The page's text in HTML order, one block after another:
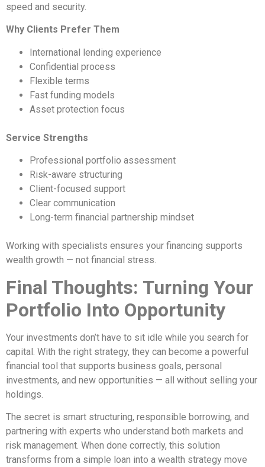
speed and security.
Why Clients Prefer Them
International lending experience
Confidential process
Flexible terms
Fast funding models
Asset protection focus
Service Strengths
Professional portfolio assessment
Risk-aware structuring
Client-focused support
Clear communication
Long-term financial partnership mindset
Working with specialists ensures your financing supports
wealth growth — not financial stress.
Final Thoughts: Turning Your
Portfolio Into Opportunity
Your investments don’t have to sit idle while you search for
capital. With the right strategy, they can become a powerful
financial tool that supports business goals, personal
investments, and new opportunities — all without selling your
holdings.
The secret is smart structuring, responsible borrowing, and
partnering with experts who understand both markets and
risk management. When done correctly, this solution
transforms from a simple loan into a wealth strategy move